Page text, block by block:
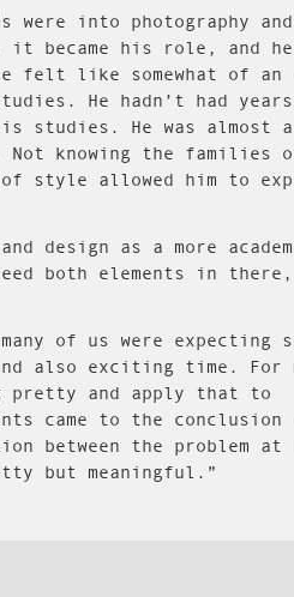
into photography and
it became his role, and
felt like somewhat of an
He hadn’t had
He was almost a
knowing the families
style allowed him to
design as a more
both elements in there,
of us were expecting
also exciting time. For
pretty and apply that to
came to the conclusion
between the problem at
but meaningful.”